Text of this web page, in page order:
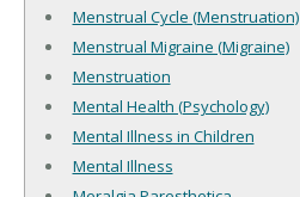
Menstrual Cycle (Menstruation)
Menstrual Migraine (Migraine)
Menstruation
Mental Health (Psychology)
Mental Illness in Children
Mental Illness